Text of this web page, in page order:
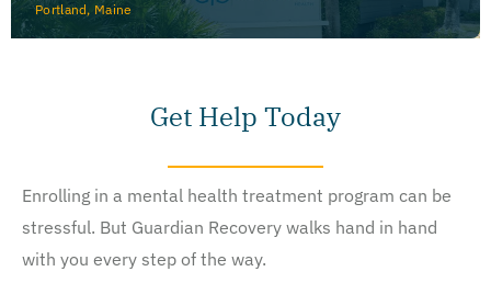
Portland, Maine
Get Help Today
Enrolling in a mental health treatment program can be
stressful. But Guardian Recovery walks hand in hand
with you every step of the way.